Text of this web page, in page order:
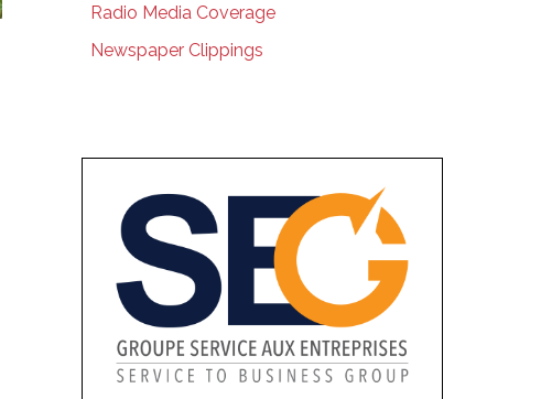
Radio Media Coverage
Newspaper Clippings